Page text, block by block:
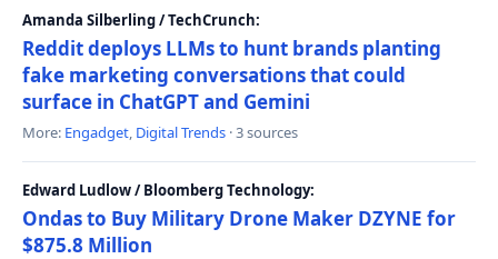
Amanda Silberling / TechCrunch:
Reddit deploys LLMs to hunt brands planting
fake marketing conversations that could
surface in ChatGPT and Gemini
More: Engadget, Digital Trends · 3 sources
Edward Ludlow / Bloomberg Technology:
Ondas to Buy Military Drone Maker DZYNE for
$875.8 Million